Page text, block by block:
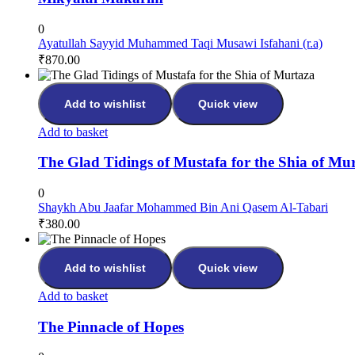
0
Ayatullah Sayyid Muhammed Taqi Musawi Isfahani (r.a)
₹870.00
Add to wishlist Quick view
Add to basket
The Glad Tidings of Mustafa for the Shia of
0
Shaykh Abu Jaafar Mohammed Bin Ani Qasem Al-Tabari
₹380.00
Add to wishlist Quick view
Add to basket
The Pinnacle of Hopes